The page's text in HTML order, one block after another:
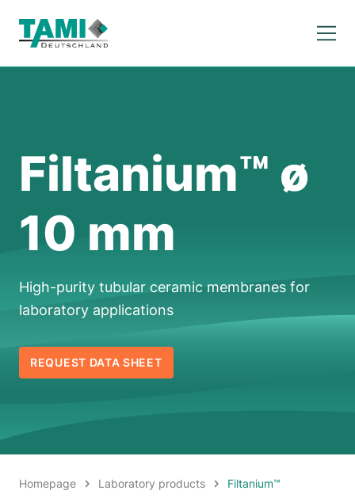
Filtanium™ ø
10 mm
High-purity tubular ceramic membranes for
laboratory applications
REQUEST DATA SHEET
Homepage Laboratory products Filtanium™